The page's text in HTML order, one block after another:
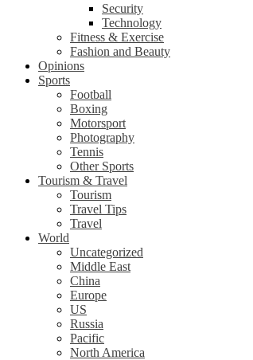
Security
Technology
Fitness & Exercise
Fashion and Beauty
Opinions
Sports
Football
Boxing
Motorsport
Photography
Tennis
Other Sports
Tourism & Travel
Tourism
Travel Tips
Travel
World
Uncategorized
Middle East
China
Europe
US
Russia
Pacific
North America